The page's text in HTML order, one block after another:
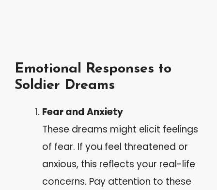
Emotional Responses to
Soldier Dreams
Fear and Anxiety
These dreams might elicit feelings
of fear. If you feel threatened or
anxious, this reflects your real-life
concerns. Pay attention to these